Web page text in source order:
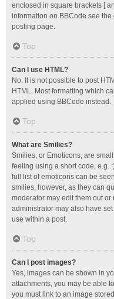
enclosed in square brackets [
information on BBCode see
posting page.
Top
Can I use HTML?
No. It is not possible to post
HTML. Most formatting which
applied using BBCode instead.
Top
What are Smilies?
Smilies, or Emoticons, are
feeling using a short code, e.g.
full list of emoticons can be
smilies, however, as they can
moderator may edit them out or
administrator may also have
use within a post.
Top
Can I post images?
Yes, images can be shown in
attachments, you may be able
you must link to an image